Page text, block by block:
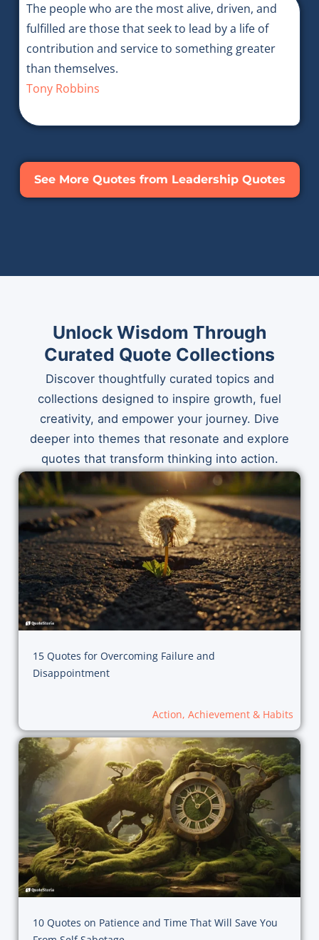
The people who are the most alive, driven, and
fulfilled are those that seek to lead by a life of
contribution and service to something greater
than themselves.
Tony Robbins
See More Quotes from Leadership Quotes
Unlock Wisdom Through
Curated Quote Collections
Discover thoughtfully curated topics and
collections designed to inspire growth, fuel
creativity, and empower your journey. Dive
deeper into themes that resonate and explore
quotes that transform thinking into action.
15 Quotes for Overcoming Failure and
Disappointment
Action, Achievement & Habits
10 Quotes on Patience and Time That Will Save You